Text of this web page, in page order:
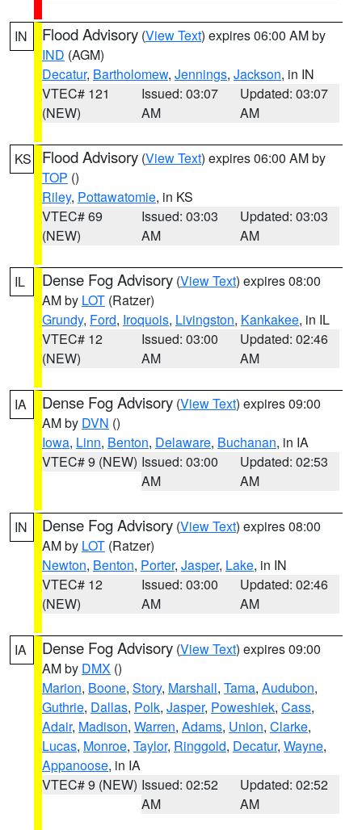
IN Flood Advisory (View Text) expires 06:00 AM by
IND (AGM)
Decatur, Bartholomew, Jennings, Jackson, in IN
VTEC# 121
(NEW)
Issued: 03:07
AM
Updated: 03:07
AM
KS Flood Advisory (View Text) expires 06:00 AM by
TOP ()
Riley, Pottawatomie, in KS
VTEC# 69
(NEW)
Issued: 03:03
AM
Updated: 03:03
AM
IL Dense Fog Advisory (View Text) expires 08:00
AM by LOT (Ratzer)
Grundy, Ford, Iroquois, Livingston, Kankakee, in IL
VTEC# 12
(NEW)
Issued: 03:00
AM
Updated: 02:46
AM
IA Dense Fog Advisory (View Text) expires 09:00
AM by DVN ()
Iowa, Linn, Benton, Delaware, Buchanan, in IA
VTEC# 9 (NEW) Issued: 03:00
AM
Updated: 02:53
AM
IN Dense Fog Advisory (View Text) expires 08:00
AM by LOT (Ratzer)
Newton, Benton, Porter, Jasper, Lake, in IN
VTEC# 12
(NEW)
Issued: 03:00
AM
Updated: 02:46
AM
IA Dense Fog Advisory (View Text) expires 09:00
AM by DMX ()
Marion, Boone, Story, Marshall, Tama, Audubon,
Guthrie, Dallas, Polk, Jasper, Poweshiek, Cass,
Adair, Madison, Warren, Adams, Union, Clarke,
Lucas, Monroe, Taylor, Ringgold, Decatur, Wayne,
Appanoose, in IA
VTEC# 9 (NEW) Issued: 02:52
AM
Updated: 02:52
AM